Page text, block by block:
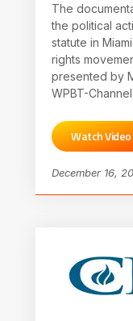
The
the political
statute in
rights
presented by
WPBT-
Watch
December 16,